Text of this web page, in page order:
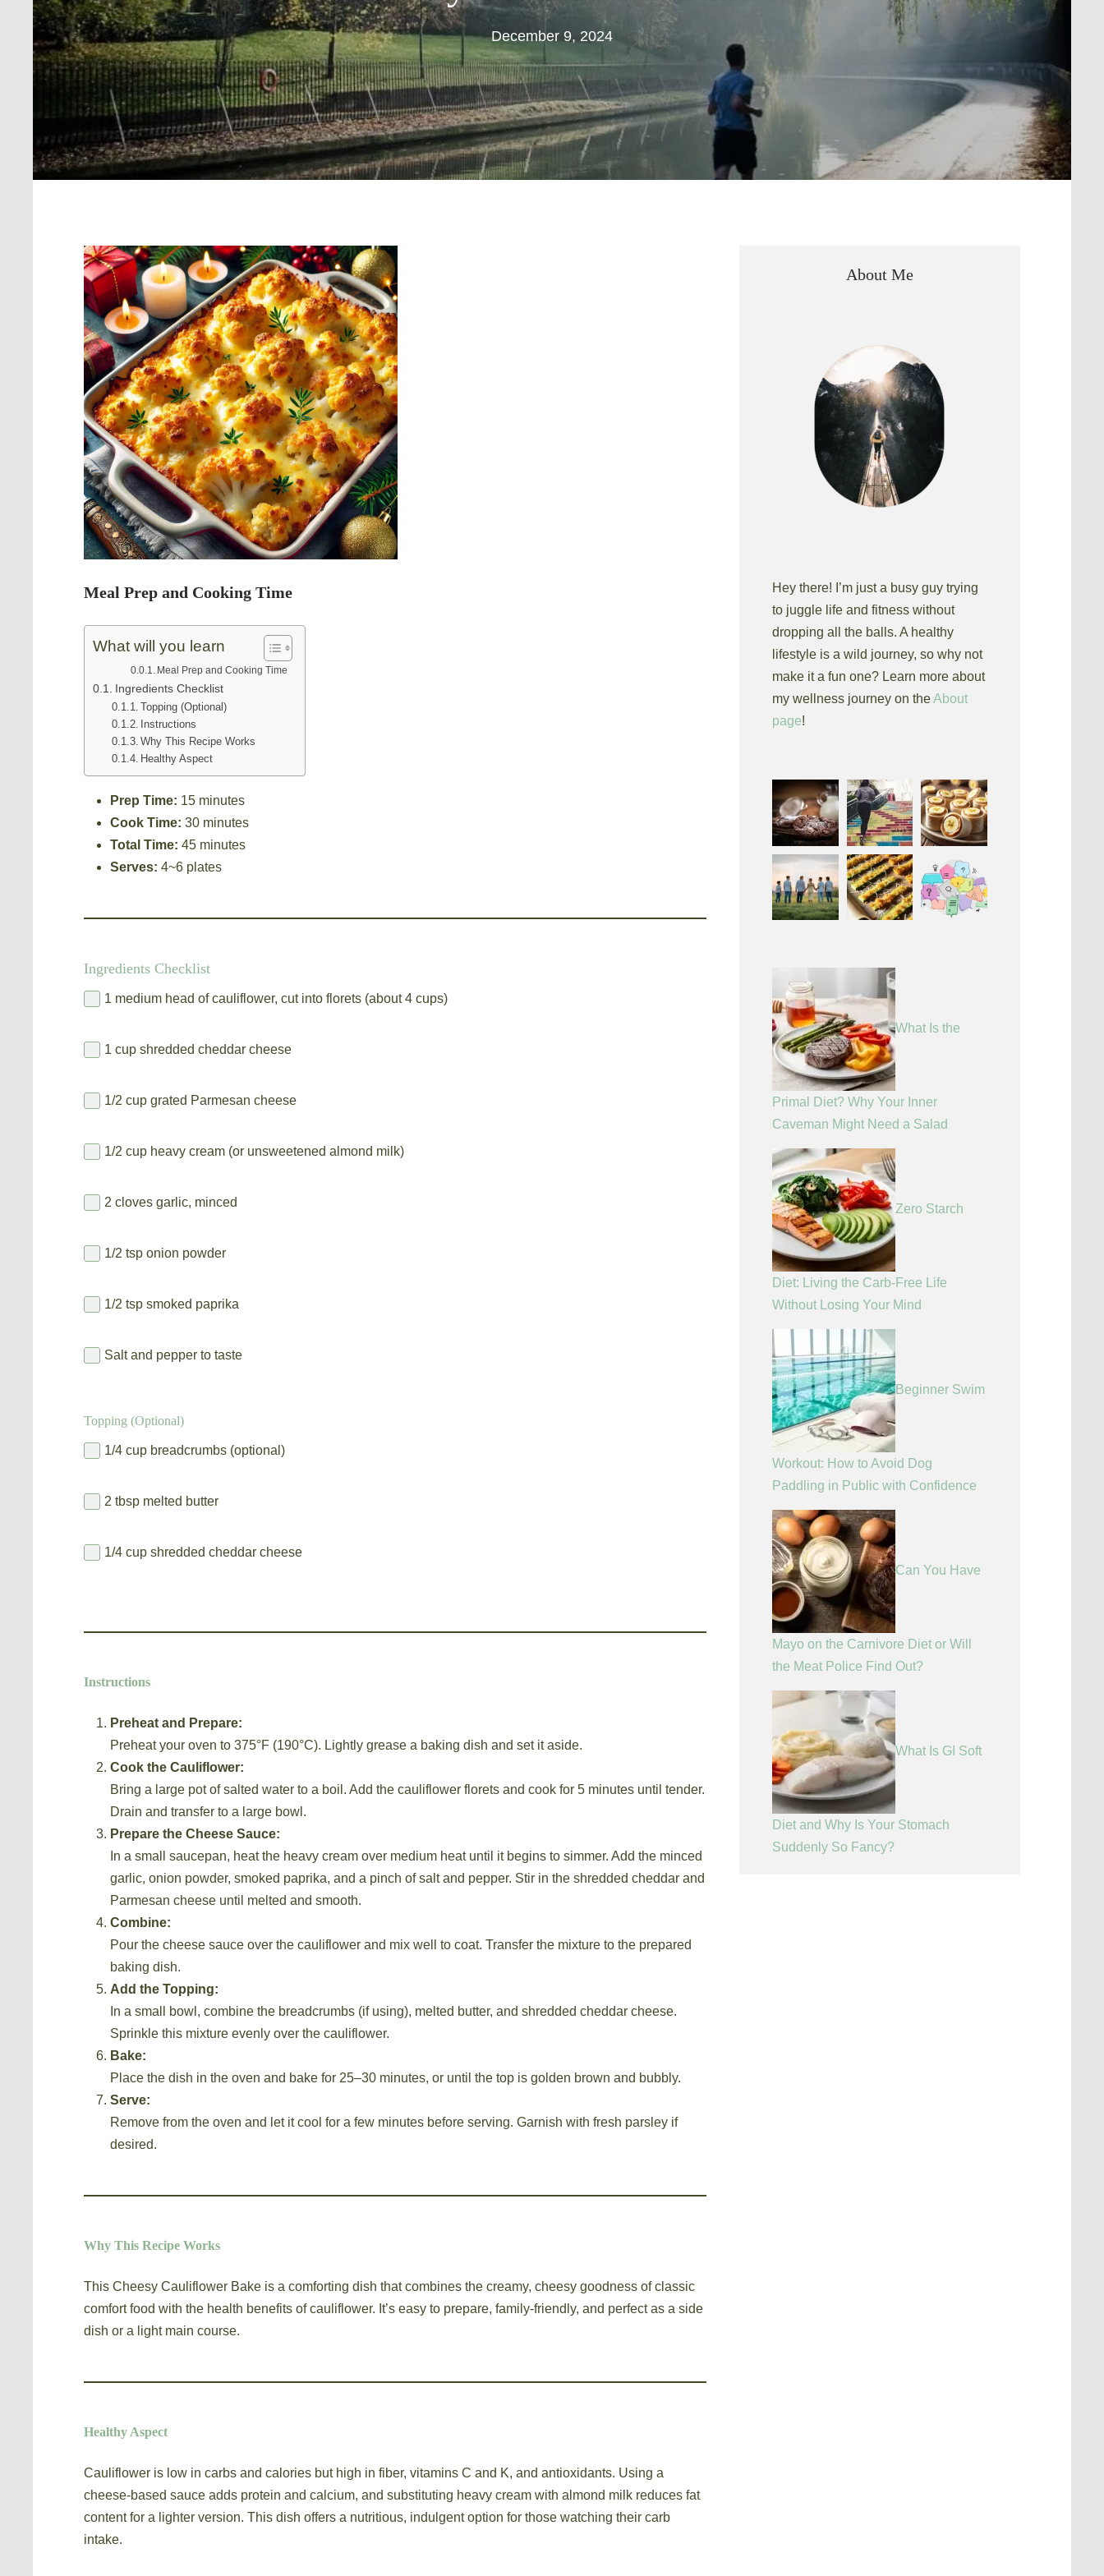
December 9, 2024December
9,
2024
Meal Prep and Cooking Time
What will you learn
Meal Prep and Cooking Time
Ingredients Checklist
Topping (Optional)
Instructions
Why This Recipe Works
Healthy Aspect
Prep Time: 15 minutes
Cook Time: 30 minutes
Total Time: 45 minutes
Serves: 4~6 plates
Ingredients Checklist
1 medium head of cauliflower, cut into florets (about 4 cups)
1 cup shredded cheddar cheese
1/2 cup grated Parmesan cheese
1/2 cup heavy cream (or unsweetened almond milk)
2 cloves garlic, minced
1/2 tsp onion powder
1/2 tsp smoked paprika
Salt and pepper to taste
Topping (Optional)
1/4 cup breadcrumbs (optional)
2 tbsp melted butter
1/4 cup shredded cheddar cheese
Instructions
Preheat and Prepare:
Preheat your oven to 375°F (190°C). Lightly grease a baking dish and set it aside.
Cook the Cauliflower:
Bring a large pot of salted water to a boil. Add the cauliflower florets and cook for 5 minutes until tender.
Drain and transfer to a large bowl.
Prepare the Cheese Sauce:
In a small saucepan, heat the heavy cream over medium heat until it begins to simmer. Add the minced
garlic, onion powder, smoked paprika, and a pinch of salt and pepper. Stir in the shredded cheddar and
Parmesan cheese until melted and smooth.
Combine:
Pour the cheese sauce over the cauliflower and mix well to coat. Transfer the mixture to the prepared
baking dish.
Add the Topping:
In a small bowl, combine the breadcrumbs (if using), melted butter, and shredded cheddar cheese.
Sprinkle this mixture evenly over the cauliflower.
Bake:
Place the dish in the oven and bake for 25–30 minutes, or until the top is golden brown and bubbly.
Serve:
Remove from the oven and let it cool for a few minutes before serving. Garnish with fresh parsley if
desired.
Why This Recipe Works
This Cheesy Cauliflower Bake is a comforting dish that combines the creamy, cheesy goodness of classic
comfort food with the health benefits of cauliflower. It’s easy to prepare, family-friendly, and perfect as a side
dish or a light main course.
Healthy Aspect
Cauliflower is low in carbs and calories but high in fiber, vitamins C and K, and antioxidants. Using a
cheese-based sauce adds protein and calcium, and substituting heavy cream with almond milk reduces fat
content for a lighter version. This dish offers a nutritious, indulgent option for those watching their carb
intake.
About Me
Hey there! I’m just a busy guy trying
to juggle life and fitness without
dropping all the balls. A healthy
lifestyle is a wild journey, so why not
make it a fun one? Learn more about
my wellness journey on theAbout
page!
What Is the
Primal Diet? Why Your Inner
Caveman Might Need a Salad
Zero Starch
Diet: Living the Carb-Free Life
Without Losing Your Mind
Beginner Swim
Workout: How to Avoid Dog
Paddling in Public with Confidence
Can You Have
Mayo on the Carnivore Diet or Will
the Meat Police Find Out?
What Is GI Soft
Diet and Why Is Your Stomach
Suddenly So Fancy?